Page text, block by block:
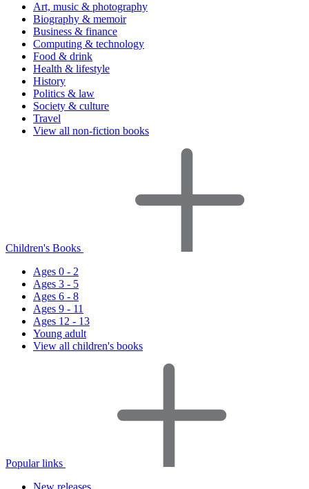
Art, music & photography
Biography & memoir
Business & finance
Computing & technology
Food & drink
Health & lifestyle
History
Politics & law
Society & culture
Travel
View all non-fiction books
Children's Books
Ages 0 - 2
Ages 3 - 5
Ages 6 - 8
Ages 9 - 11
Ages 12 - 13
Young adult
View all children's books
Popular links
New releases